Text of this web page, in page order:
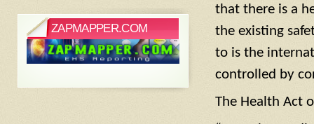
that there is a
the existing
to is the
controlled by
The Health Act
ZAPMAPPER.COM